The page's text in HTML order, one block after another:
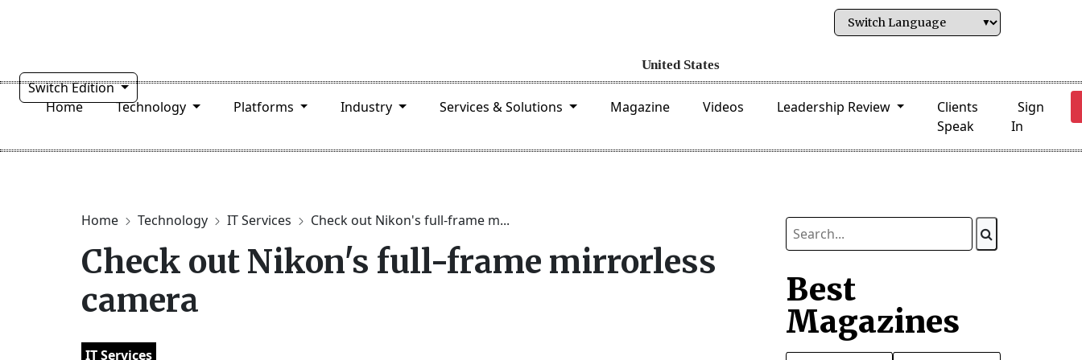
Switch Edition
Home
Technology Platforms Industry Services & Solutions Magazine Videos Leadership Review
Clients
Speak
Sign
In
Home Technology IT Services Check out Nikon's full-frame m...
Check out Nikon's full-frame mirrorless
camera
IT Services
Best
Magazines